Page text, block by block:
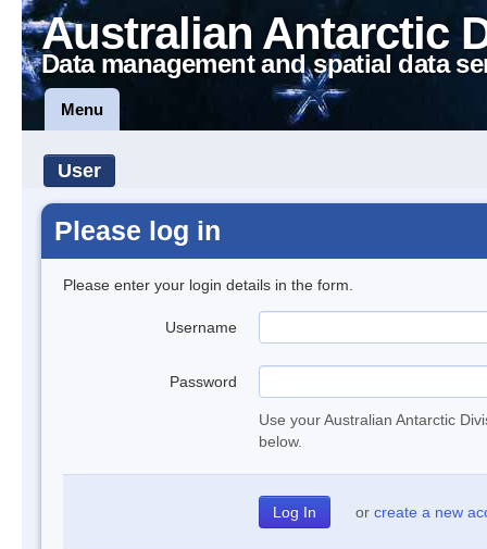
Australian Antarctic
Data management and spatial data
Menu
User
Please log in
Please enter your login details in the form.
Username
Password
Use your Australian Antarctic
below.
or create a new